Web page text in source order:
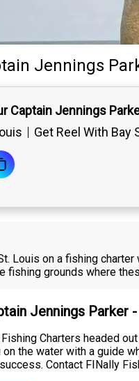
Jennings
Captain Jennings
Get Reel With Bay
Louis on a fishing
fishing grounds where
Jennings Parker
Charters headed
the water with a guide
Contact FINally